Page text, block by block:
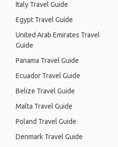
Italy Travel Guide
Egypt Travel Guide
United Arab Emirates Travel
Guide
Panama Travel Guide
Ecuador Travel Guide
Belize Travel Guide
Malta Travel Guide
Poland Travel Guide
Denmark Travel Guide